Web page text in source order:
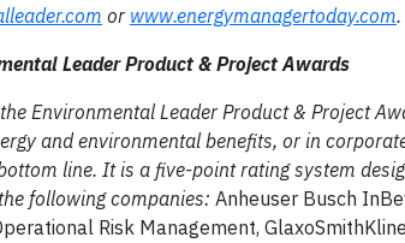
or www.energymanagertoday.com.
Leader Product & Project Awards
Environmental Leader Product & Project
and environmental benefits, or in
line. It is a five-point rating system
following companies: Anheuser Busch
Risk Management,